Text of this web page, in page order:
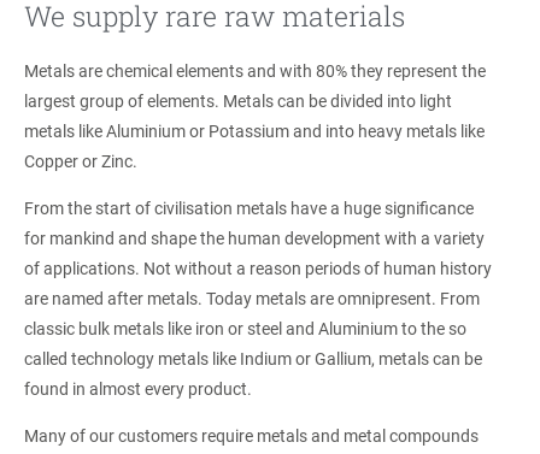
We supply rare raw materials
Metals are chemical elements and with 80% they represent the
largest group of elements. Metals can be divided into light
metals like Aluminium or Potassium and into heavy metals like
Copper or Zinc.
From the start of civilisation metals have a huge significance
for mankind and shape the human development with a variety
of applications. Not without a reason periods of human history
are named after metals. Today metals are omnipresent. From
classic bulk metals like iron or steel and Aluminium to the so
called technology metals like Indium or Gallium, metals can be
found in almost every product.
Many of our customers require metals and metal compounds